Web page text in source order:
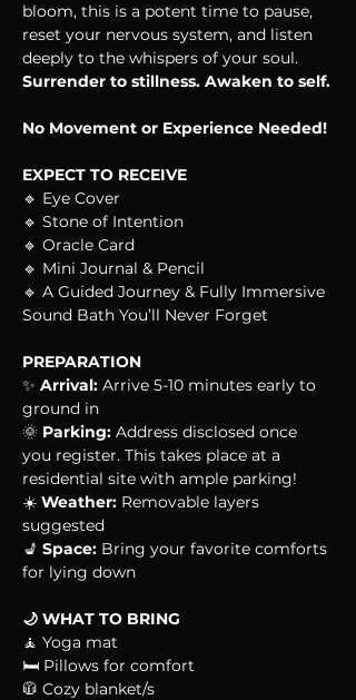
bloom, this is a potent time to pause,
reset your nervous system, and listen
deeply to the whispers of your soul.
Surrender to stillness. Awaken to self.
No Movement or Experience Needed!
EXPECT TO RECEIVE
🔹 Eye Cover
🔹 Stone of Intention
🔹 Oracle Card
🔹 Mini Journal & Pencil
🔹 A Guided Journey & Fully Immersive
Sound Bath You’ll Never Forget
PREPARATION
✨ Arrival: Arrive 5-10 minutes early to
ground in
🌞 Parking: Address disclosed once
you register. This takes place at a
residential site with ample parking!
☀️ Weather: Removable layers
suggested
💺 Space: Bring your favorite comforts
for lying down
🌙 WHAT TO BRING
🧘 Yoga mat
🛏 Pillows for comfort
🧥 Cozy blanket/s